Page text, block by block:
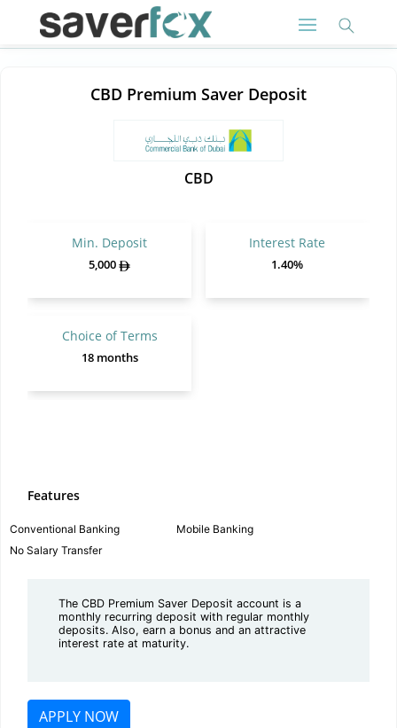
CBD Premium Saver Deposit
CBD
Min. Deposit
5,000
Interest Rate
1.40%
Choice of Terms
18 months
Features
Conventional Banking
Mobile Banking
No Salary Transfer
The CBD Premium Saver Deposit account is a
monthly recurring deposit with regular monthly
deposits. Also, earn a bonus and an attractive
interest rate at maturity.
APPLY NOW